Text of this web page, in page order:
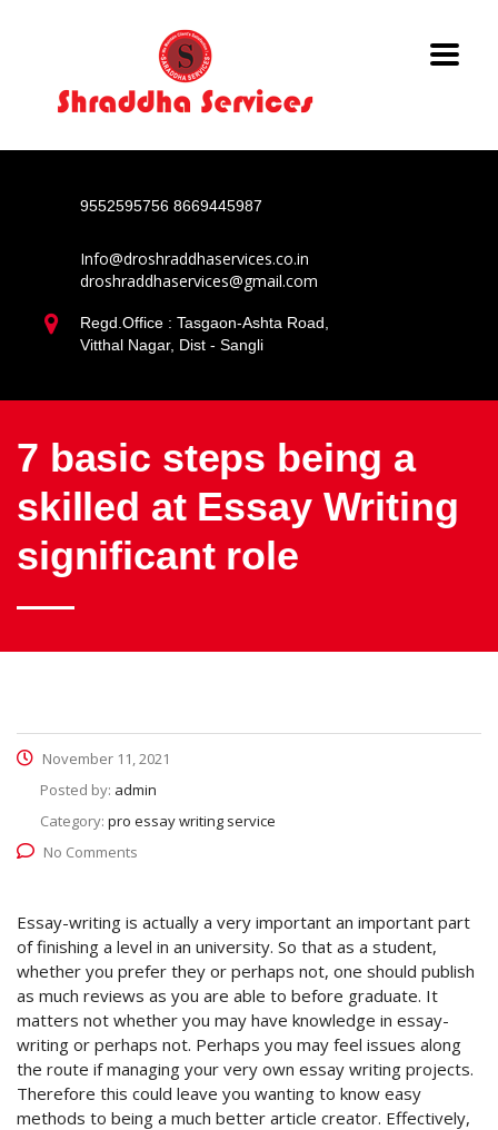
9552595756 8669445987
Info@droshraddhaservices.co.in
droshraddhaservices@gmail.com
Regd.Office : Tasgaon-Ashta Road,
Vitthal Nagar, Dist - Sangli
7 basic steps being a
skilled at Essay Writing
significant role
November 11, 2021
Posted by: admin
Category: pro essay writing service
No Comments
Essay-writing is actually a very important an important part
of finishing a level in an university. So that as a student,
whether you prefer they or perhaps not, one should publish
as much reviews as you are able to before graduate. It
matters not whether you may have knowledge in essay-
writing or perhaps not. Perhaps you may feel issues along
the route if managing your very own essay writing projects.
Therefore this could leave you wanting to know easy
methods to being a much better article creator. Effectively,